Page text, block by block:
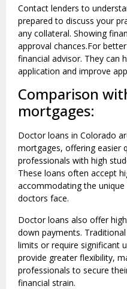
Contact lenders to
prepared to discuss your
any collateral. Showing
approval chances.For
financial advisor. They can
application and improve
Comparison
mortgages:
Doctor loans in Colorado
mortgages, offering easier
professionals with high
These loans often accept
accommodating the
doctors face.
Doctor loans also offer
down payments.
limits or require significant
provide greater flexibility,
professionals to secure
financial strain.